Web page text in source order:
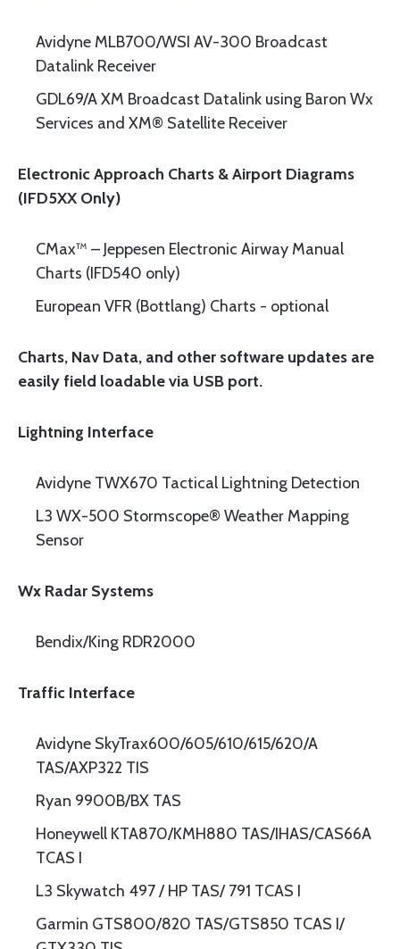
Avidyne MLB700/WSI AV-300 Broadcast
Datalink Receiver
GDL69/A XM Broadcast Datalink using Baron Wx
Services and XM® Satellite Receiver
Electronic Approach Charts & Airport Diagrams
(IFD5XX Only)
CMax™ – Jeppesen Electronic Airway Manual
Charts (IFD540 only)
European VFR (Bottlang) Charts - optional
Charts, Nav Data, and other software updates are
easily field loadable via USB port.
Lightning Interface
Avidyne TWX670 Tactical Lightning Detection
L3 WX-500 Stormscope® Weather Mapping
Sensor
Wx Radar Systems
Bendix/King RDR2000
Traffic Interface
Avidyne SkyTrax600/605/610/615/620/A
TAS/AXP322 TIS
Ryan 9900B/BX TAS
Honeywell KTA870/KMH880 TAS/IHAS/CAS66A
TCAS I
L3 Skywatch 497 / HP TAS/ 791 TCAS I
Garmin GTS800/820 TAS/GTS850 TCAS I/